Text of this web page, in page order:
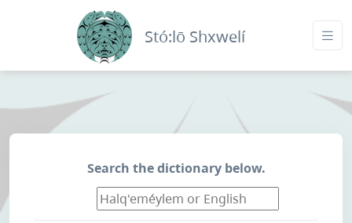
Stó:lō Shxwelí
Search the dictionary below.